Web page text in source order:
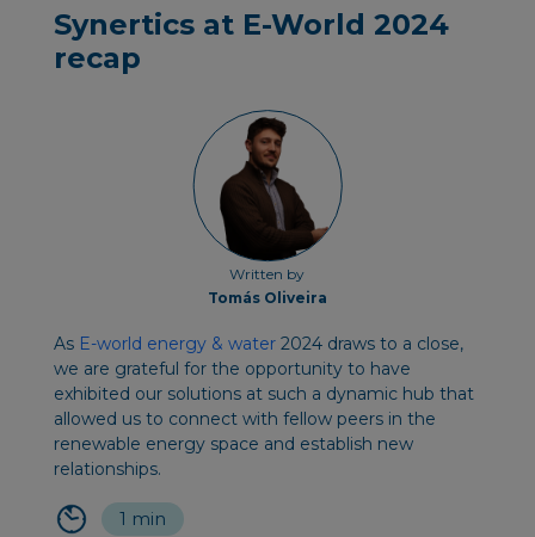
Synertics at E-World 2024
recap
Written by
Tomás Oliveira
As E-world energy & water2024 draws to a close,
we are grateful for the opportunity to have
exhibited our solutions at such a dynamic hub that
allowed us to connect with fellow peers in the
renewable energy space and establish new
relationships.
1 min